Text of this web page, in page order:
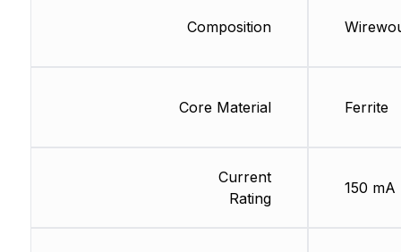
Composition
Core Material
Current
Rating
Ferrite
150 mA